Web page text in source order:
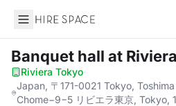
Hire Space
Banquet hall at
Riviera Tokyo·
Japan, 〒171-0021 Tokyo,
Chome−9−5 リビエラ東京, Tokyo,